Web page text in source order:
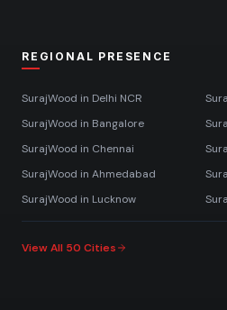
REGIONAL PRESENCE
SurajWood in Delhi NCR
SurajWood in Bangalore
SurajWood in Chennai
SurajWood in Ahmedabad
SurajWood in Lucknow
View All 50 Cities